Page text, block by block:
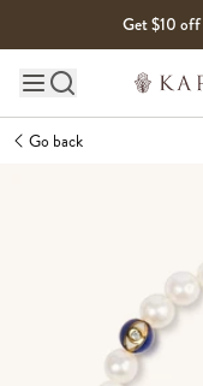
Get $10 off
Main site navigation
Go back